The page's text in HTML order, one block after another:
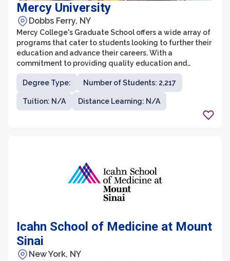
Mercy University
Dobbs Ferry, NY
Mercy College's Graduate School offers a wide array of
programs that cater to students looking to further their
education and advance their careers. With a
commitment to providing quality education and
fostering a supportive learning environment, Mercy
College attracts driven individuals who seek to excel in
their chosen fields. The graduate programs at Mercy
College are designed to equip students with the skills,
knowledge, and practical experience needed to thrive
Degree Type: Number of Students: 2,217
Tuition: N/A Distance Learning: N/A
Icahn School of Medicine at Mount
Sinai
New York, NY